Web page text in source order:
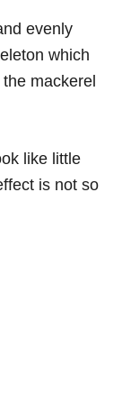
evenly
which
mackerel
like little
is not so